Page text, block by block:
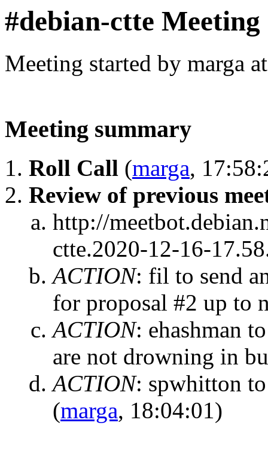
#debian-ctte Meeting
Meeting started by marga
Meeting summary
Roll Call (marga,
Review of previous
http://
ctte.2020-12-16-
ACTION: fil to send
for proposal #2 up to
ACTION: ehashman
are not drowning in
ACTION: spwhitton
(marga, 18:04:01)